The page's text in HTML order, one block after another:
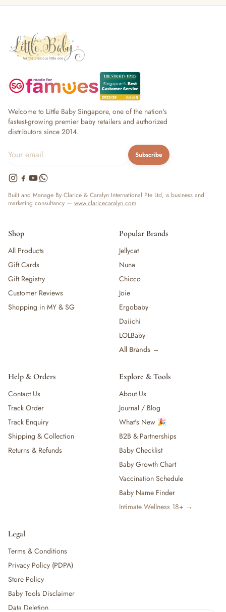
Welcome to Little Baby Singapore, one of the nation's
fastest-growing premier baby retailers and authorized
distributors since 2014.
Subscribe
Built and Manage By Clarice & Caralyn International Pte Ltd, a business and
marketing consultancy — www.claricecaralyn.com
Shop
All Products
Gift Cards
Gift Registry
Customer Reviews
Shopping in MY & SG
Popular Brands
Jellycat
Nuna
Chicco
Joie
Ergobaby
Daiichi
LOLBaby
All Brands →
Help & Orders
Contact Us
Track Order
Track Enquiry
Shipping & Collection
Returns & Refunds
Explore & Tools
About Us
Journal / Blog
What's New 🎉
B2B & Partnerships
Baby Checklist
Baby Growth Chart
Vaccination Schedule
Baby Name Finder
Intimate Wellness 18+ →
Legal
Terms & Conditions
Privacy Policy (PDPA)
Store Policy
Baby Tools Disclaimer
Data Deletion